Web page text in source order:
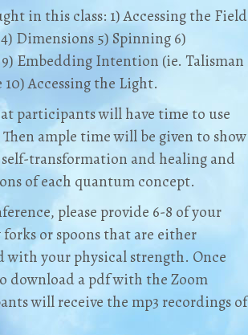
in this class: 1) Accessing the Field
Dimensions 5) Spinning 6)
9) Embedding Intention (ie. Talisman
Accessing the Light.
participants will have time to use
ample time will be given to show
transformation and healing and
of each quantum concept.
please provide 6-8 of your
or spoons that are either
your physical strength. Once
download a pdf with the Zoom
will receive the mp3 recordings of